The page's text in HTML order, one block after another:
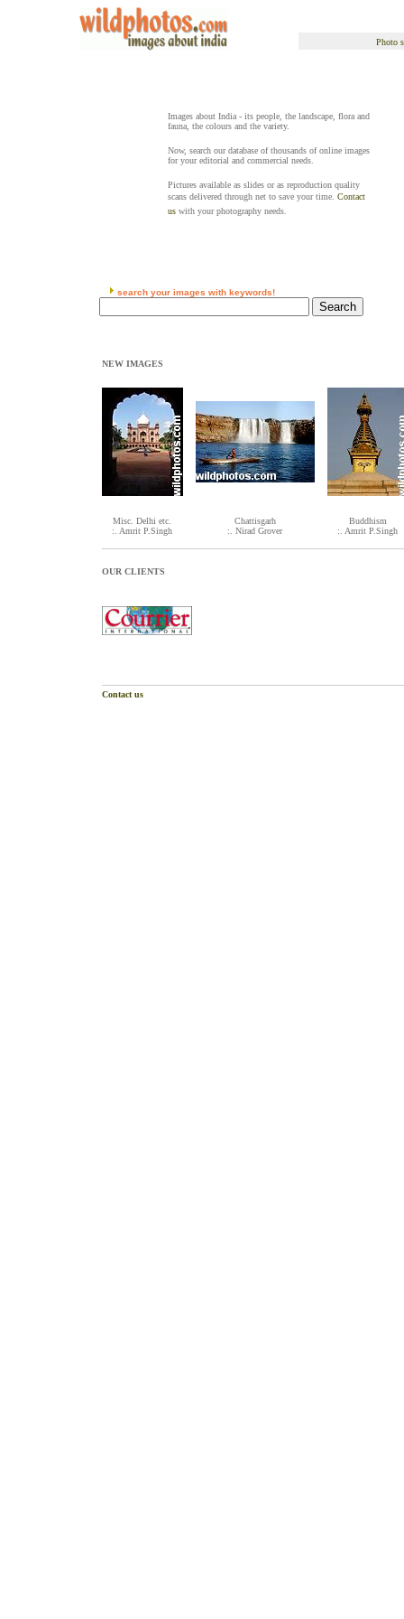
Photo
Images about India - its people, the landscape, flora and
fauna, the colours and the variety.
Now, search our database of thousands of online images
for your editorial and commercial needs.
Pictures available as slides or as reproduction quality
scans delivered through net to save your time. Contact
uswith your photography needs.
search your images with keywords!
NEW IMAGES
Misc. Delhi etc.
:. Amrit P.Singh
Chattisgarh
:. Nirad Grover
Buddhism
:. Amrit P.Singh
OUR CLIENTS
Contact us